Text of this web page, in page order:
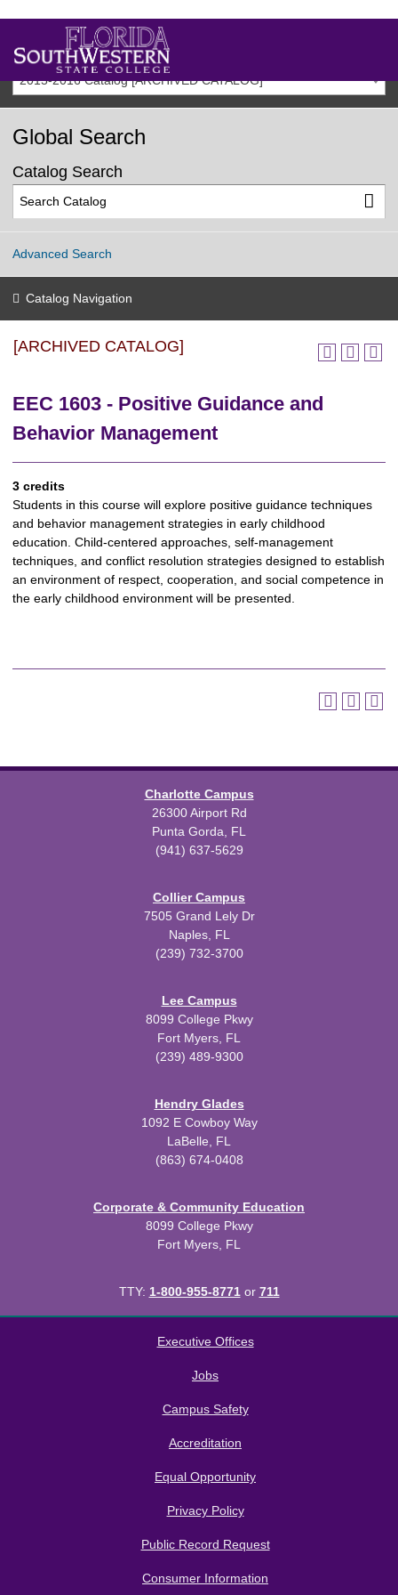
2015-2016 Catalog [ARCHIVED CATALOG]
Global Search
Catalog Search
Advanced Search
Catalog Navigation
[ARCHIVED CATALOG]
EEC 1603 - Positive Guidance and
Behavior Management
3 credits
Students in this course will explore positive guidance techniques
and behavior management strategies in early childhood
education. Child-centered approaches, self-management
techniques, and conflict resolution strategies designed to establish
an environment of respect, cooperation, and social competence in
the early childhood environment will be presented.
Charlotte Campus
26300 Airport Rd
Punta Gorda, FL
(941) 637-5629
Collier Campus
7505 Grand Lely Dr
Naples, FL
(239) 732-3700
Lee Campus
8099 College Pkwy
Fort Myers, FL
(239) 489-9300
Hendry Glades
1092 E Cowboy Way
LaBelle, FL
(863) 674-0408
Corporate & Community Education
8099 College Pkwy
Fort Myers, FL
TTY: 1-800-955-8771or 711
Executive Offices
Jobs
Campus Safety
Accreditation
Equal Opportunity
Privacy Policy
Public Record Request
Consumer Information
Modern Campus Catalog™